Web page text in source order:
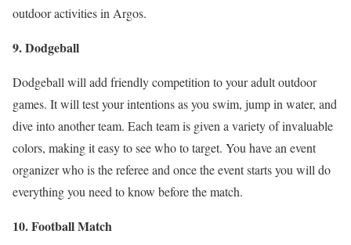
outdoor activities in Argos.
9. Dodgeball
Dodgeball will add friendly competition to your adult outdoor
games. It will test your intentions as you swim, jump in water, and
dive into another team. Each team is given a variety of invaluable
colors, making it easy to see who to target. You have an event
organizer who is the referee and once the event starts you will do
everything you need to know before the match.
10. Football Match